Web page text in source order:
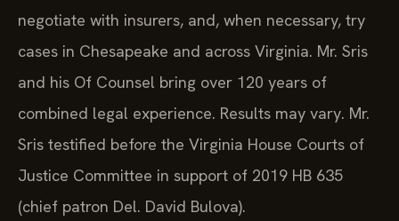
negotiate with insurers, and, when necessary, try
cases in Chesapeake and across Virginia. Mr. Sris
and his Of Counsel bring over 120 years of
combined legal experience. Results may vary. Mr.
Sris testified before the Virginia House Courts of
Justice Committee in support of 2019 HB 635
(chief patron Del. David Bulova).